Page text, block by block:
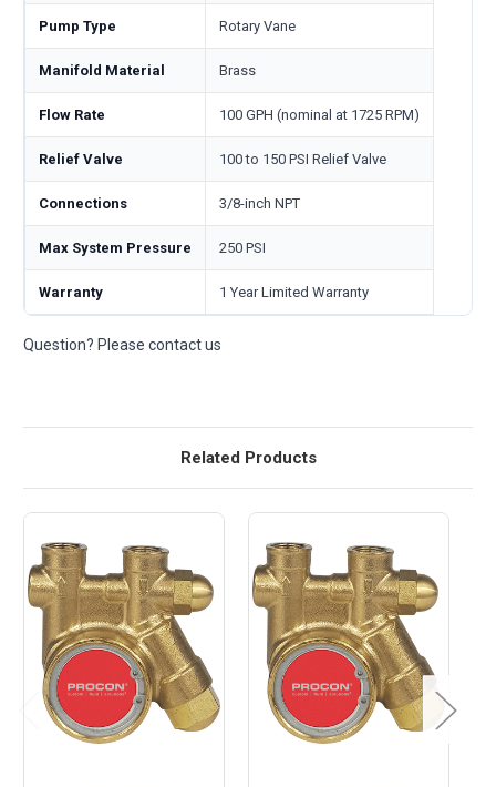
Pump Type Rotary Vane
Manifold Material Brass
Flow Rate 100 GPH (nominal at 1725 RPM)
Relief Valve 100 to 150 PSI Relief Valve
Connections 3/8-inch NPT
Max System Pressure 250 PSI
Warranty 1 Year Limited Warranty
Question? Please contact us
Related Products